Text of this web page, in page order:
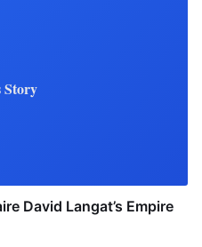
Story
David Langat’s Empire